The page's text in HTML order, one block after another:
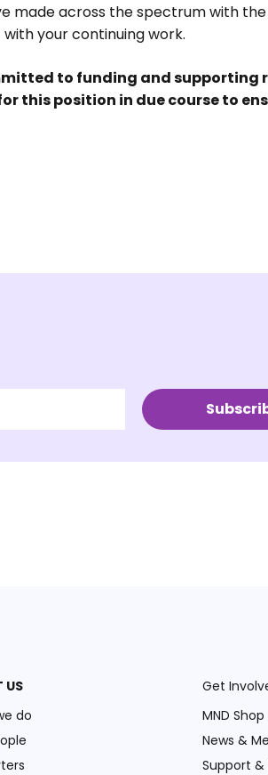
made across the spectrum with
your continuing work.
to funding and supporting
this position in due course to
US
do
Get
MND Shop
News &
Support